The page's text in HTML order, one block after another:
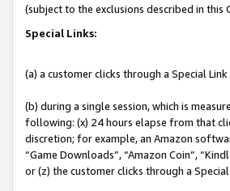
(subject to the exclusions described in this
Special Links:
(a) a customer clicks through a Special
(b) during a single session, which is
following: (x) 24 hours elapse from that
discretion; for example, an Amazon
“Game Downloads”, “Amazon Coin”,
or (z) the customer clicks through a